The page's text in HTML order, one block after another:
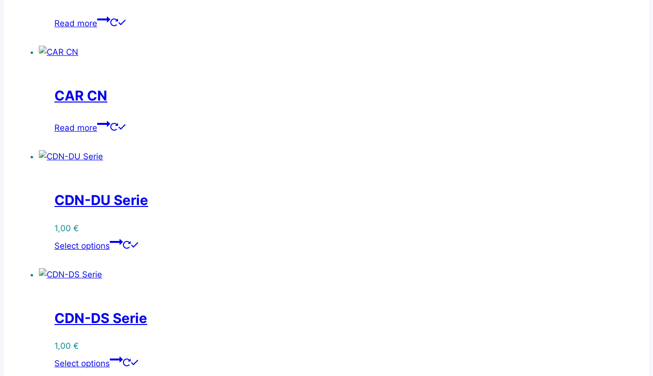
Read more
CAR CN
Read more
CDN-DU Serie
1,00 €
Select options
This
options
chosen
CDN-DS Serie
1,00 €
Select options
This